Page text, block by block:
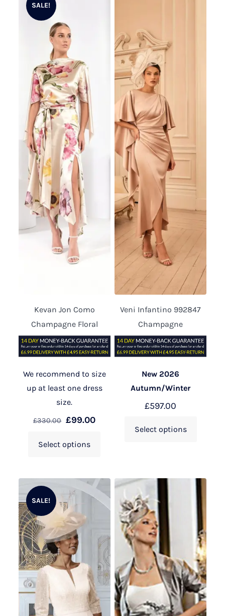
SALE!
Kevan Jon Como
Champagne Floral
We recommend to size
up at least one dress
size.
£330.00 £99.00
Select options
Veni Infantino 992847
Champagne
New 2026
Autumn/Winter
£597.00
Select options
SALE!